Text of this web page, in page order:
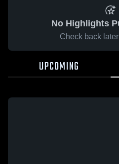
No Highlights
Check back
UPCOMING